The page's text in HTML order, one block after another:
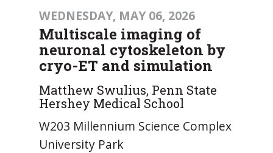
WEDNESDAY, MAY 06, 2026
Multiscale imaging of
neuronal cytoskeleton by
cryo-ET and simulation
Matthew Swulius, Penn State
Hershey Medical School
W203 Millennium Science Complex
University Park